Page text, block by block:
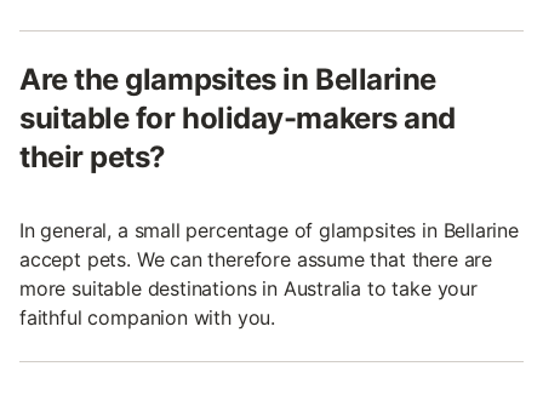
Are the glampsites in Bellarine
suitable for holiday-makers and
their pets?
In general, a small percentage of glampsites in Bellarine
accept pets. We can therefore assume that there are
more suitable destinations in Australia to take your
faithful companion with you.